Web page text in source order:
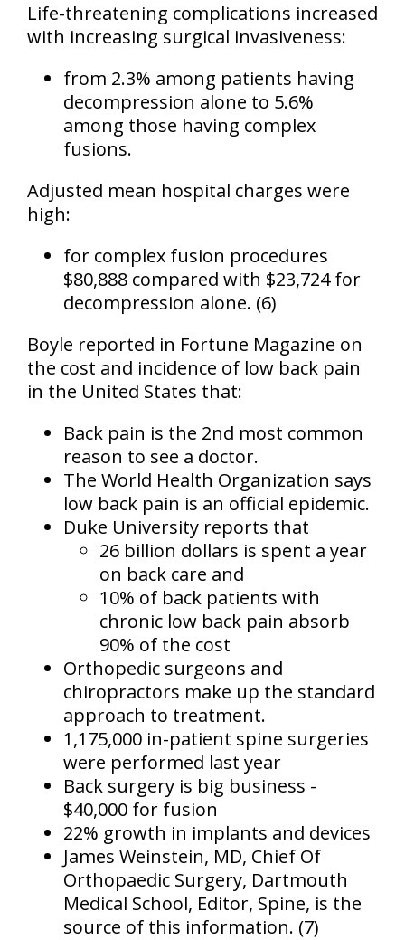
Life-threatening complications increased
with increasing surgical invasiveness:
from 2.3% among patients having
decompression alone to 5.6%
among those having complex
fusions.
Adjusted mean hospital charges were
high:
for complex fusion procedures
$80,888 compared with $23,724 for
decompression alone. (6)
Boyle reported in Fortune Magazine on
the cost and incidence of low back pain
in the United States that:
Back pain is the 2nd most common
reason to see a doctor.
The World Health Organization says
low back pain is an official epidemic.
Duke University reports that
26 billion dollars is spent a year
on back care and
10% of back patients with
chronic low back pain absorb
90% of the cost
Orthopedic surgeons and
chiropractors make up the standard
approach to treatment.
1,175,000 in-patient spine surgeries
were performed last year
Back surgery is big business -
$40,000 for fusion
22% growth in implants and devices
James Weinstein, MD, Chief Of
Orthopaedic Surgery, Dartmouth
Medical School, Editor, Spine, is the
source of this information. (7)